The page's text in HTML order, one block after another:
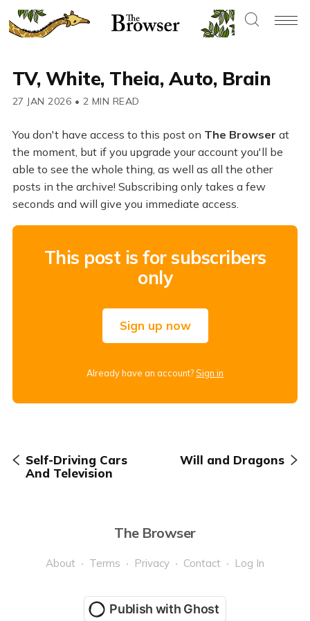
TV, White, Theia, Auto, Brain
27 JAN 2026 • 2 MIN READ
You don't have access to this post on The Browser at
the moment, but if you upgrade your account you'll be
able to see the whole thing, as well as all the other
posts in the archive! Subscribing only takes a few
seconds and will give you immediate access.
This post is for subscribers
only
Sign up now
Already have an account?Sign in
Self-Driving Cars
And Television
Will and Dragons
The Browser
About Terms Privacy Contact Log In
Publish with Ghost